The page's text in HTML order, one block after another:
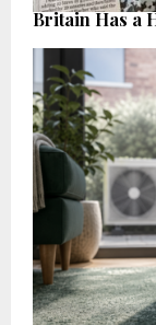
Britain Has a